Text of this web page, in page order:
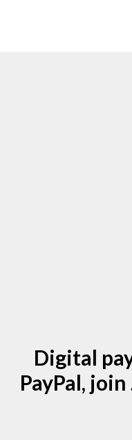
Digital
PayPal,